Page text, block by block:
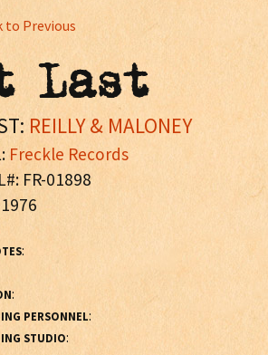
to Previous
Last
REILLY & MALONEY
Freckle Records
FR-01898
:
:
PERSONNEL:
STUDIO: